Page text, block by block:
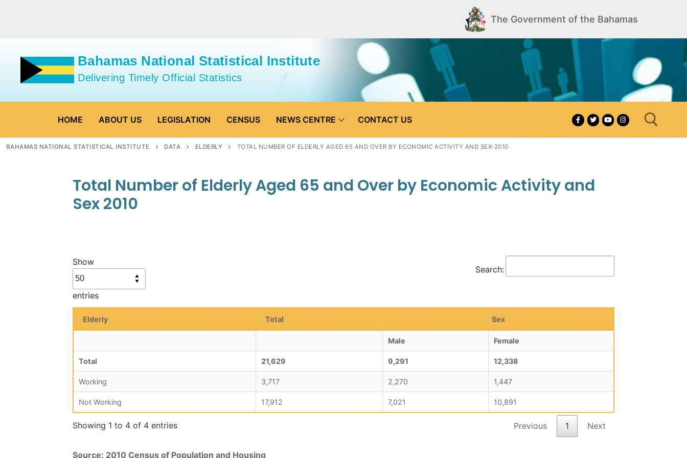
The Government of the Bahamas
Bahamas National Statistical Institute
Delivering Timely Official Statistics
HOME ABOUT US LEGISLATION CENSUS NEWS CENTRE CONTACT US
BAHAMAS NATIONAL STATISTICAL INSTITUTE DATA ELDERLY TOTAL NUMBER OF ELDERLY AGED 65 AND OVER BY ECONOMIC ACTIVITY AND SEX-2010
Total Number of Elderly Aged 65 and Over by Economic Activity and
Sex 2010
Show
entries
Search:
Elderly Total Sex
Male Female
Total 21,629 9,291 12,338
Working 3,717 2,270 1,447
Not Working 17,912 7,021 10,891
Showing 1 to 4 of 4 entries Previous 1 Next
Source: 2010 Census of Population and Housing